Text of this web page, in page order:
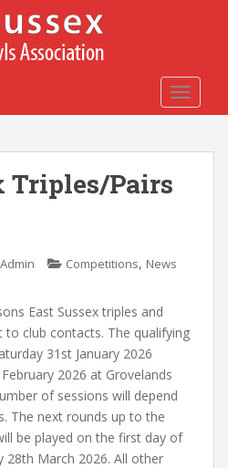
Triples/Pairs
Admin Competitions, News
East Sussex triples and
to club contacts. The qualifying
31st January 2026
2026 at Grovelands
of sessions will depend
The next rounds up to the
be played on the first day of
28th March 2026. All other